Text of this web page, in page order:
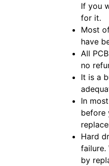
If you
for it.
Most
have
All
no
It is a
In
before
Hard
failure.
by